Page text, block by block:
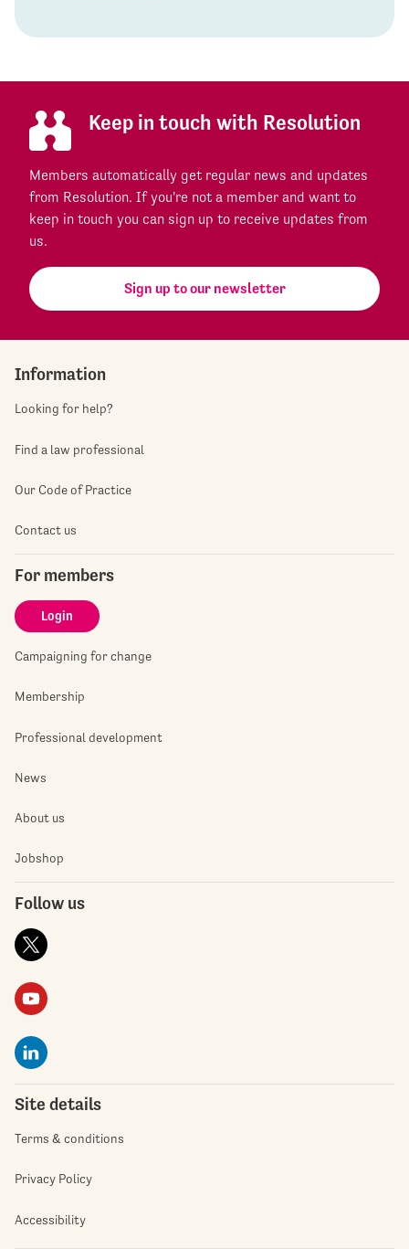
Keep in touch with Resolution
Members automatically get regular news and updates
from Resolution. If you're not a member and want to
keep in touch you can sign up to receive updates from
us.
Sign up to our newsletter
Information
Looking for help?
Find a law professional
Our Code of Practice
Contact us
For members
Login
Campaigning for change
Membership
Professional development
News
About us
Jobshop
Follow us
Site details
Terms & conditions
Privacy Policy
Accessibility